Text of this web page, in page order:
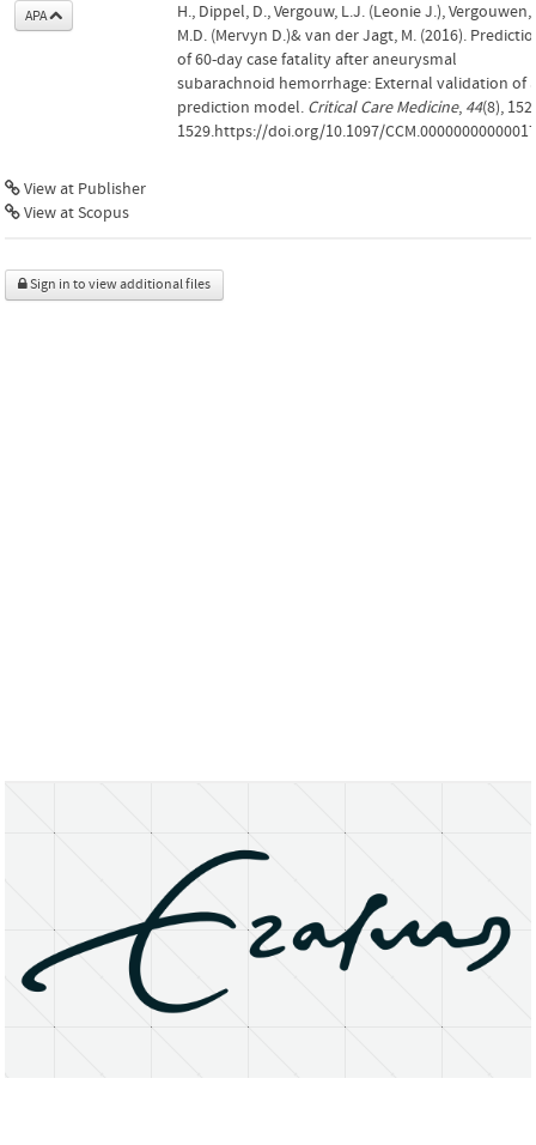
APA
H., Dippel, D., Vergouw, L.J. (Leonie J.), Vergouwen,
M.D. (Mervyn D.)& van der Jagt, M. (2016).
of 60-day case fatality after aneurysmal
subarachnoid hemorrhage: External validation of
prediction model. Critical Care Medicine, 44(8),
1529.https://doi.org/10.1097/
View at Publisher
View at Scopus
Sign in to view additional files